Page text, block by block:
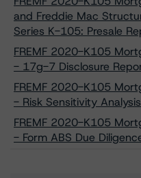
and Freddie Mac
Series K-105: Presale
FREMF 2020-K105
- 17g-7 Disclosure
FREMF 2020-K105
- Risk Sensitivity Analysis
FREMF 2020-K105
- Form ABS Due